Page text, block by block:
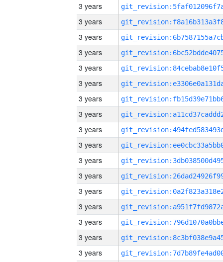
3 years
3 years
3 years
3 years
3 years
3 years
3 years
3 years
3 years
3 years
3 years
3 years
3 years
3 years
3 years
3 years
3 years